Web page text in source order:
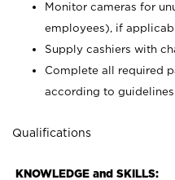
Monitor cameras for
employees), if
Supply cashiers with
Complete all required
according to
Qualifications
KNOWLEDGE and SKILLS: